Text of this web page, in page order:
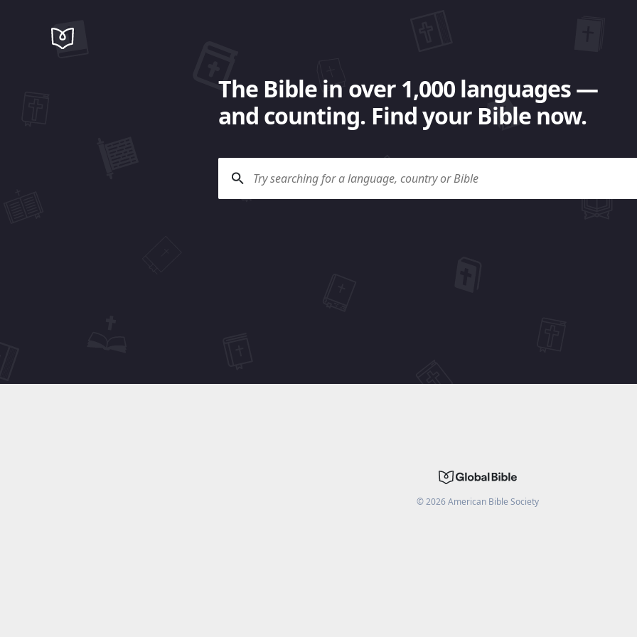
The Bible in over 1,000 languages —
and counting. Find your Bible now.
©2026American Bible Society